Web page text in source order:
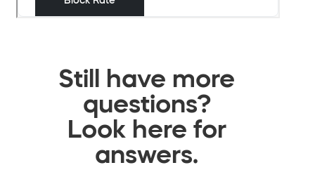
Still have more
questions?
Look here for
answers.